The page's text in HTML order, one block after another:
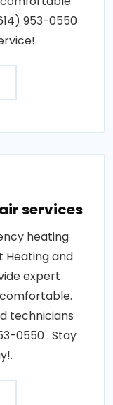
953-0550
services
heating
Heating and
expert
technicians
0550 . Stay